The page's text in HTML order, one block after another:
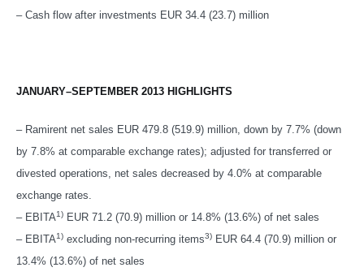
– Cash flow after investments EUR 34.4 (23.7) million
JANUARY–SEPTEMBER 2013 HIGHLIGHTS
– Ramirent net sales EUR 479.8 (519.9) million, down by 7.7% (down
by 7.8% at comparable exchange rates); adjusted for transferred or
divested operations, net sales decreased by 4.0% at comparable
exchange rates.
– EBITA1) EUR 71.2 (70.9) million or 14.8% (13.6%) of net sales
– EBITA1) excluding non-recurring items3) EUR 64.4 (70.9) million or
13.4% (13.6%) of net sales